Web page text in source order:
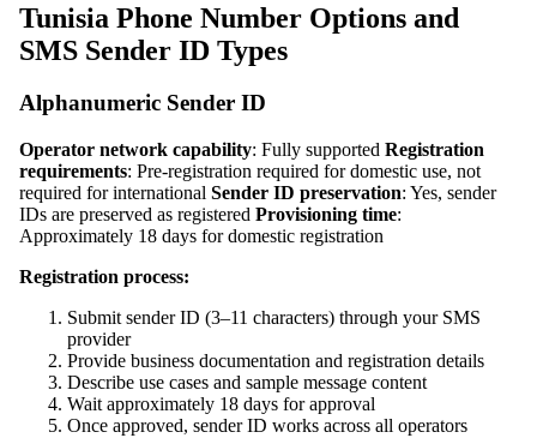
Tunisia Phone Number Options and
SMS Sender ID Types
Alphanumeric Sender ID
Operator network capability: Fully supported Registration
requirements: Pre-registration required for domestic use, not
required for international Sender ID preservation: Yes, sender
IDs are preserved as registered Provisioning time:
Approximately 18 days for domestic registration
Registration process:
Submit sender ID (3–11 characters) through your SMS
provider
Provide business documentation and registration details
Describe use cases and sample message content
Wait approximately 18 days for approval
Once approved, sender ID works across all operators